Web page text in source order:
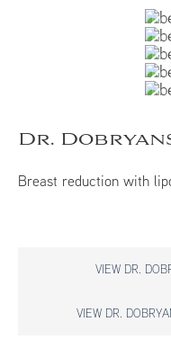
Dr.
Breast reduction with
VIEW DR.
VIEW DR.